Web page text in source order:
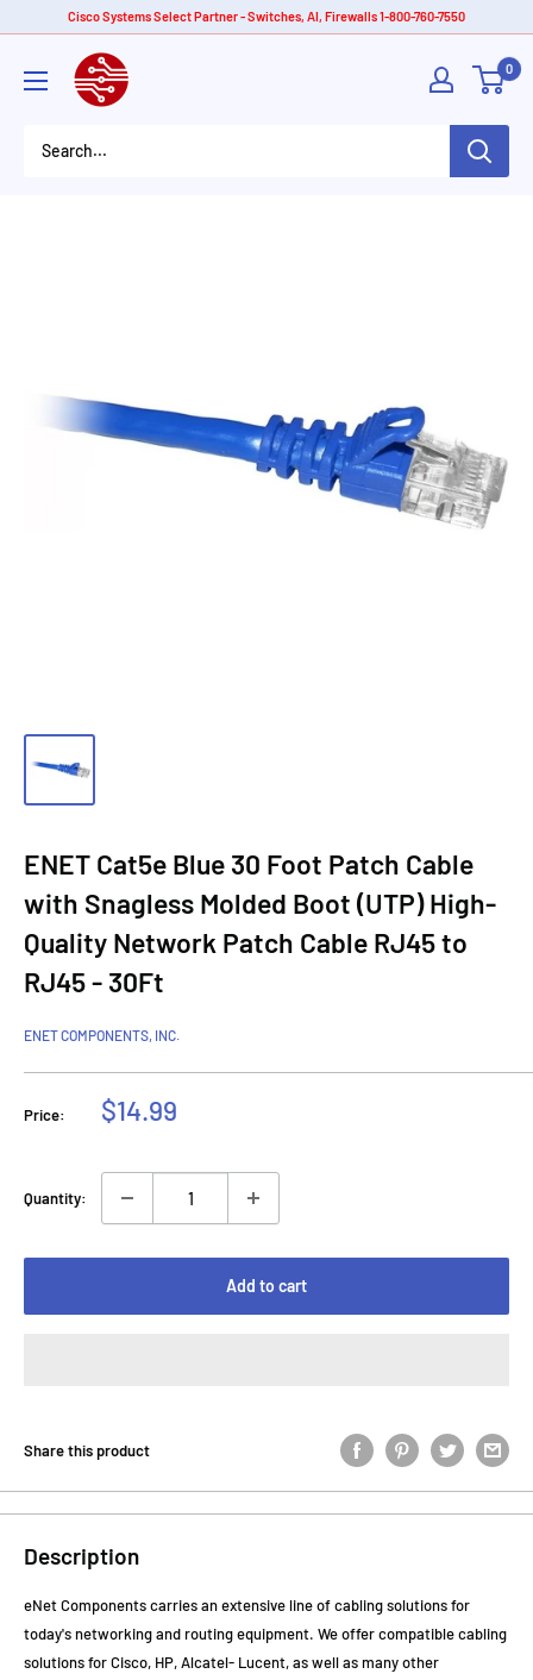
content
Cisco Systems Select Partner - Switches, AI, Firewalls 1-800-760-7550
American
Tech
0
ENET Cat5e Blue 30 Foot Patch Cable
with Snagless Molded Boot (UTP) High-
Quality Network Patch Cable RJ45 to
RJ45 - 30Ft
ENET COMPONENTS, INC.
Price:
Sale
$14.99
Quantity:
Add to cart
Share this product
Description
eNet Components carries an extensive line of cabling solutions for
today's networking and routing equipment. We offer compatible cabling
solutions for Cisco, HP, Alcatel- Lucent, as well as many other